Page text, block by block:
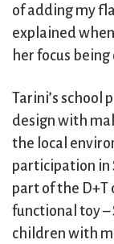
of adding my
explained
her focus
Tarini’s school
design with
the local
participation in
part of the D+T
functional toy –
children with